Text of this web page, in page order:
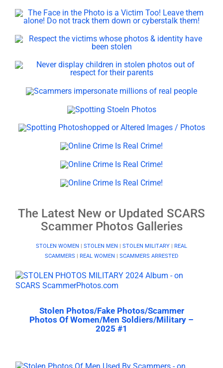
The Latest New or Updated SCARS
Scammer Photos Galleries
STOLEN WOMEN | STOLEN MEN | STOLEN MILITARY | REAL
SCAMMERS | REAL WOMEN | SCAMMERS ARRESTED
Stolen Photos/Fake Photos/Scammer
Photos Of Women/Men Soldiers/Military –
2025 #1